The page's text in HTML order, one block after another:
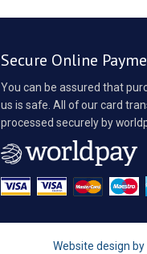
Secure Online
You can be assured that
us is safe. All of our card
processed securely by
Website design